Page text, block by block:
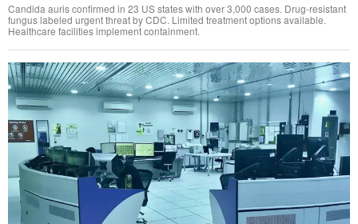
Candida auris confirmed in 23 US states with over 3,000 cases. Drug-resistant
fungus labeled urgent threat by CDC. Limited treatment options available.
Healthcare facilities implement containment.